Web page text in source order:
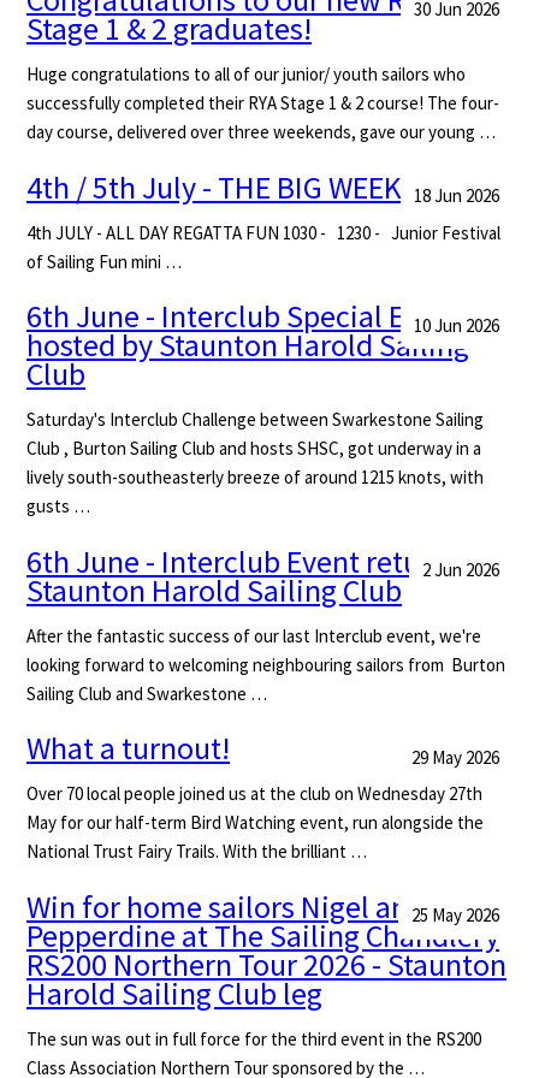
30 Jun 2026
Stage 1 & 2 graduates!
Huge congratulations to all of our junior/ youth sailors who
successfully completed their RYA Stage 1 & 2 course! The four-
day course, delivered over three weekends, gave our young …
18 Jun 2026
4th / 5th July - THE BIG WEEKEND
4th JULY - ALL DAY REGATTA FUN 1030 - 1230 - Junior Festival
of Sailing Fun mini …
10 Jun 2026
6th June - Interclub Special Event -
hosted by Staunton Harold Sailing
Club
Saturday's Interclub Challenge between Swarkestone Sailing
Club , Burton Sailing Club and hosts SHSC, got underway in a
lively south-southeasterly breeze of around 1215 knots, with
gusts …
2 Jun 2026
6th June - Interclub Event returns to
Staunton Harold Sailing Club
After the fantastic success of our last Interclub event, we're
looking forward to welcoming neighbouring sailors from Burton
Sailing Club and Swarkestone …
29 May 2026
What a turnout!
Over 70 local people joined us at the club on Wednesday 27th
May for our half-term Bird Watching event, run alongside the
National Trust Fairy Trails. With the brilliant …
25 May 2026
Win for home sailors Nigel and Di
Pepperdine at The Sailing Chandlery
RS200 Northern Tour 2026 - Staunton
Harold Sailing Club leg
The sun was out in full force for the third event in the RS200
Class Association Northern Tour sponsored by the …